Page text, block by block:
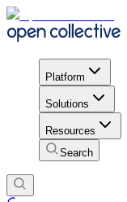
Platform
Solutions
Resources
Search